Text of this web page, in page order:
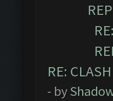
RE:
- by